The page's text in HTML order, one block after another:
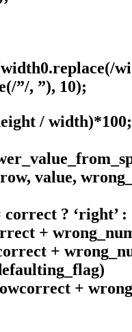
”/, ”), 10);
/ width)*100;
value,
? ‘right’ :
+
+
+